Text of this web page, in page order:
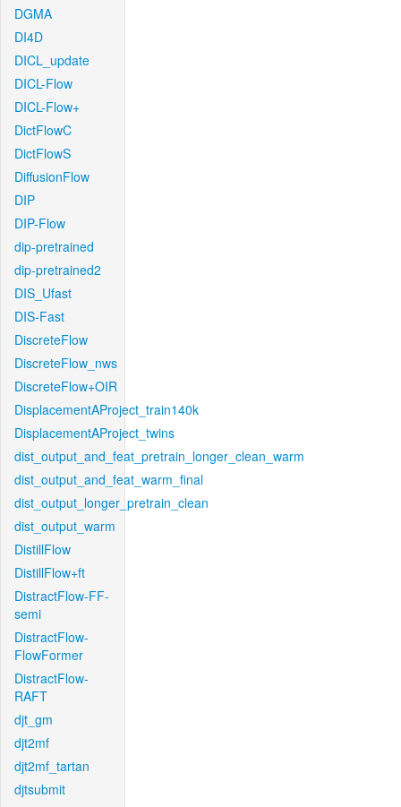
DGMA
DI4D
DICL_update
DICL-Flow
DICL-Flow+
DictFlowC
DictFlowS
DiffusionFlow
DIP
DIP-Flow
dip-pretrained
dip-pretrained2
DIS_Ufast
DIS-Fast
DiscreteFlow
DiscreteFlow_nws
DiscreteFlow+OIR
DisplacementAProject_train140k
DisplacementAProject_twins
dist_output_and_feat_pretrain_longer_clean_warm
dist_output_and_feat_warm_final
dist_output_longer_pretrain_clean
dist_output_warm
DistillFlow
DistillFlow+ft
DistractFlow-FF-
semi
DistractFlow-
FlowFormer
DistractFlow-
RAFT
djt_gm
djt2mf
djt2mf_tartan
djtsubmit